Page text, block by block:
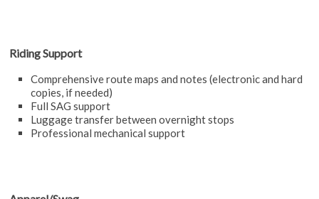
Riding Support
Comprehensive route maps and notes (electronic and hard
copies, if needed)
Full SAG support
Luggage transfer between overnight stops
Professional mechanical support